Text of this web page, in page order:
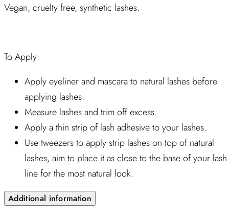
Vegan, cruelty free, synthetic lashes.
To Apply:
Apply eyeliner and mascara to natural lashes before
applying lashes.
Measure lashes and trim off excess.
Apply a thin strip of lash adhesive to your lashes.
Use tweezers to apply strip lashes on top of natural
lashes, aim to place it as close to the base of your lash
line for the most natural look.
Additional information